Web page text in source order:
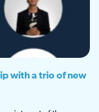
with a trio of new